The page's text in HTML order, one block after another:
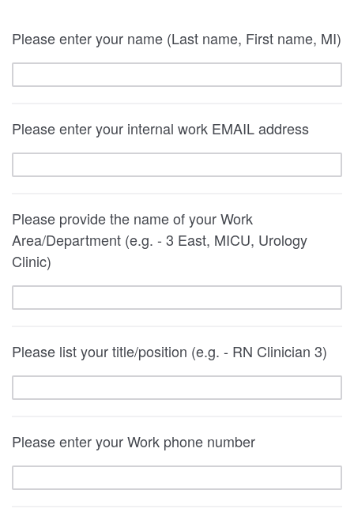
Please enter your name (Last name, First name, MI)
Please enter your internal work EMAIL address
Please provide the name of your Work
Area/Department (e.g. - 3 East, MICU, Urology
Clinic)
Please list your title/position (e.g. - RN Clinician 3)
Please enter your Work phone number